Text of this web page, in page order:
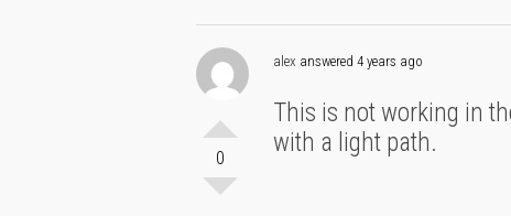
0
alex answered 4 years ago
This is not working in
with a light path.